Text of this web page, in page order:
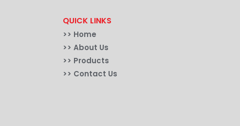
QUICK LINKS
>> Home
>> About Us
>> Products
>> Contact Us